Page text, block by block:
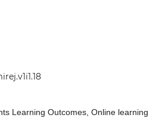
Learning Outcomes, Online learning